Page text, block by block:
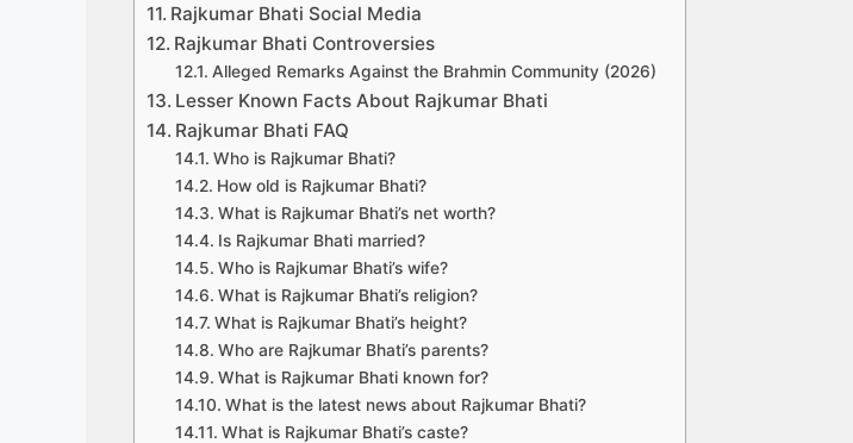
Rajkumar Bhati Social Media
Rajkumar Bhati Controversies
Alleged Remarks Against the Brahmin Community (2026)
Lesser Known Facts About Rajkumar Bhati
Rajkumar Bhati FAQ
Who is Rajkumar Bhati?
How old is Rajkumar Bhati?
What is Rajkumar Bhati’s net worth?
Is Rajkumar Bhati married?
Who is Rajkumar Bhati’s wife?
What is Rajkumar Bhati’s religion?
What is Rajkumar Bhati’s height?
Who are Rajkumar Bhati’s parents?
What is Rajkumar Bhati known for?
What is the latest news about Rajkumar Bhati?
What is Rajkumar Bhati’s caste?